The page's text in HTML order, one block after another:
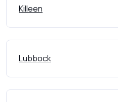
Killeen
Lubbock